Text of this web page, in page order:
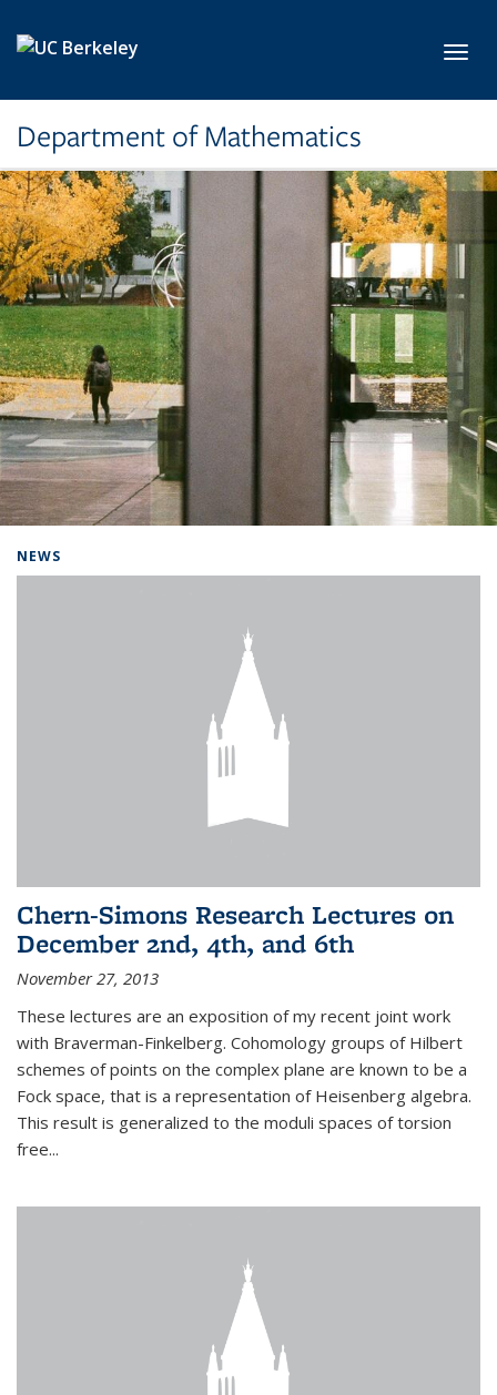
Department of Mathematics
NEWS
Chern-Simons Research Lectures on
December 2nd, 4th, and 6th
November 27, 2013
These lectures are an exposition of my recent joint work
with Braverman-Finkelberg. Cohomology groups of Hilbert
schemes of points on the complex plane are known to be a
Fock space, that is a representation of Heisenberg algebra.
This result is generalized to the moduli spaces of torsion
free...